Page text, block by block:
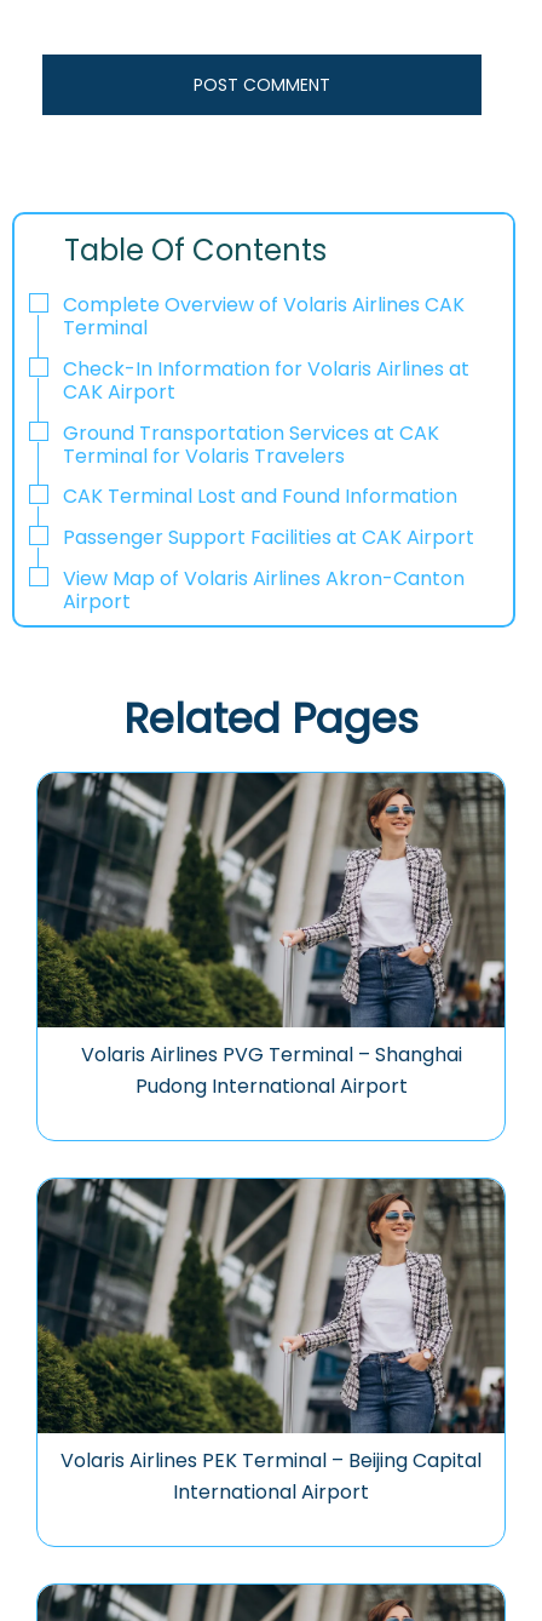
Table Of Contents
Complete Overview of Volaris Airlines CAK
Terminal
Check-In Information for Volaris Airlines at
CAK Airport‌‍​‍‌​‍​‌‍​‍‌
Ground Transportation Services at CAK
Terminal for Volaris Travelers
CAK Terminal Lost and Found Information
Passenger Support Facilities at CAK Airport
View Map of Volaris Airlines Akron-Canton
Airport
Related Pages
Volaris Airlines PVG Terminal – Shanghai
Pudong International Airport
Volaris Airlines PEK Terminal – Beijing Capital
International Airport